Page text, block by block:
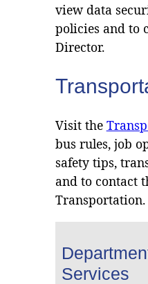
view data
policies and to
Director.
Visit the
bus rules, job
safety tips,
and to contact
Transportation.
Services